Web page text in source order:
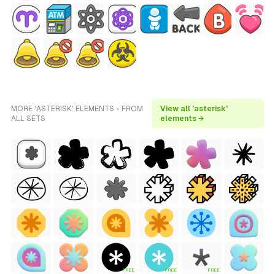
MORE 'ASTERISK' ELEMENTS - FROM
ALL SETS
View all 'asterisk'
elements →
FREE FREE FREE